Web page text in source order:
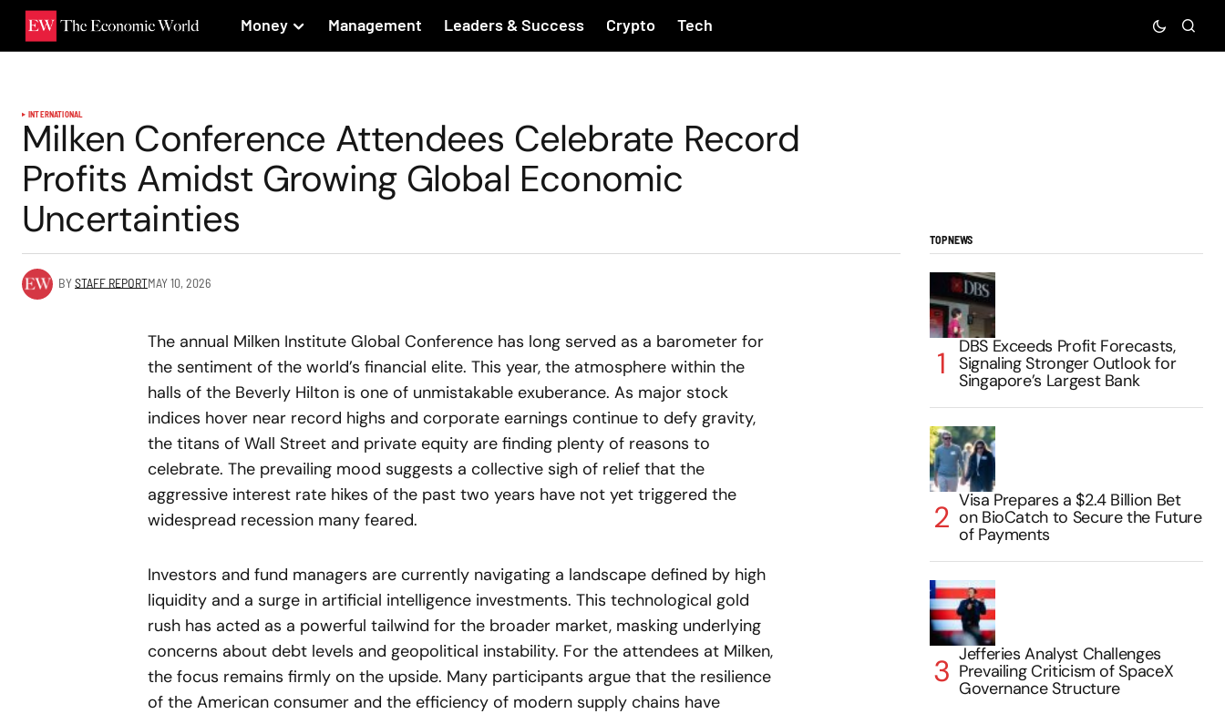
Money Management Leaders & Success Crypto Tech
INTERNATIONAL
Milken Conference Attendees Celebrate Record
Profits Amidst Growing Global Economic
Uncertainties
BYSTAFF REPORTMAY 10, 2026
The annual Milken Institute Global Conference has long served as a barometer for
the sentiment of the world’s financial elite. This year, the atmosphere within the
halls of the Beverly Hilton is one of unmistakable exuberance. As major stock
indices hover near record highs and corporate earnings continue to defy gravity,
the titans of Wall Street and private equity are finding plenty of reasons to
celebrate. The prevailing mood suggests a collective sigh of relief that the
aggressive interest rate hikes of the past two years have not yet triggered the
widespread recession many feared.
Investors and fund managers are currently navigating a landscape defined by high
liquidity and a surge in artificial intelligence investments. This technological gold
rush has acted as a powerful tailwind for the broader market, masking underlying
concerns about debt levels and geopolitical instability. For the attendees at Milken,
the focus remains firmly on the upside. Many participants argue that the resilience
of the American consumer and the efficiency of modern supply chains have
TOP NEWS
DBS Exceeds Profit Forecasts,
Signaling Stronger Outlook for
Singapore’s Largest Bank
Visa Prepares a $2.4 Billion Bet
on BioCatch to Secure the Future
of Payments
Jefferies Analyst Challenges
Prevailing Criticism of SpaceX
Governance Structure